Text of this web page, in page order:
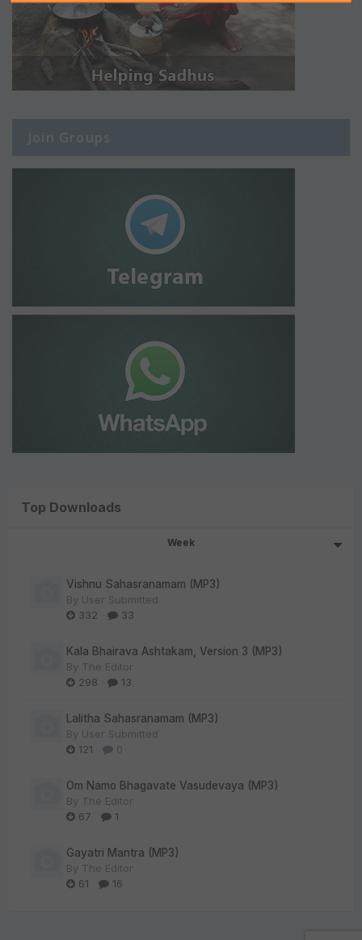
Join Groups
Top Downloads
Week
Vishnu Sahasranamam (MP3)
By User Submitted
332
33
Kala Bhairava Ashtakam, Version 3 (MP3)
By The Editor
298
13
Lalitha Sahasranamam (MP3)
By User Submitted
121
0
Om Namo Bhagavate Vasudevaya (MP3)
By The Editor
67
1
Gayatri Mantra (MP3)
By The Editor
61
16